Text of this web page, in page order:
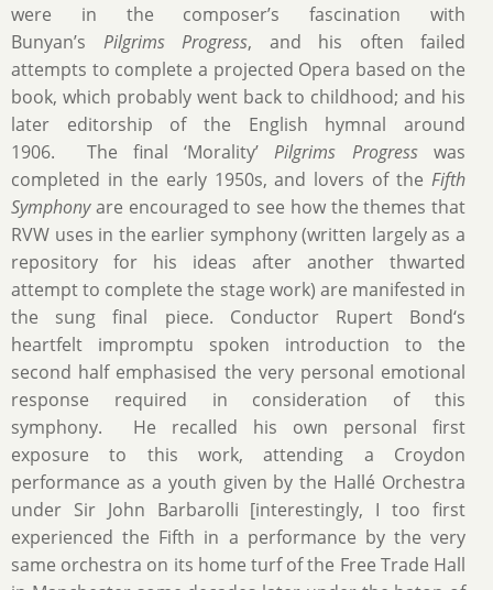
were in the composer’s fascination with
Bunyan’s Pilgrims Progress, and his often failed
attempts to complete a projected Opera based on the
book, which probably went back to childhood; and his
later editorship of the English hymnal around
1906. The final ‘Morality’Pilgrims Progresswas
completed in the early 1950s, and lovers of the Fifth
Symphonyare encouraged to see how the themes that
RVW uses in the earlier symphony (written largely as a
repository for his ideas after another thwarted
attempt to complete the stage work) are manifested in
the sung final piece. Conductor Rupert Bond‘s
heartfelt impromptu spoken introduction to the
second half emphasised the very personal emotional
response required in consideration of this
symphony. He recalled his own personal first
exposure to this work, attending a Croydon
performance as a youth given by the Hallé Orchestra
under Sir John Barbarolli [interestingly, I too first
experienced the Fifth in a performance by the very
same orchestra on its home turf of the Free Trade Hall